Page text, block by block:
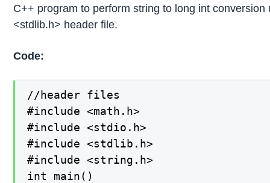
C++ program to perform string to long int conversion
<stdlib.h> header file.
Code:
//header files
#include <math.h>
#include <stdio.h>
#include <stdlib.h>
#include <string.h>
int main()